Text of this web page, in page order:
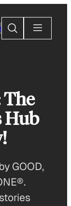
Search
Hub
GOOD,